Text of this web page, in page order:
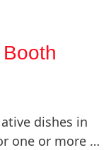
dishes in
one or more …